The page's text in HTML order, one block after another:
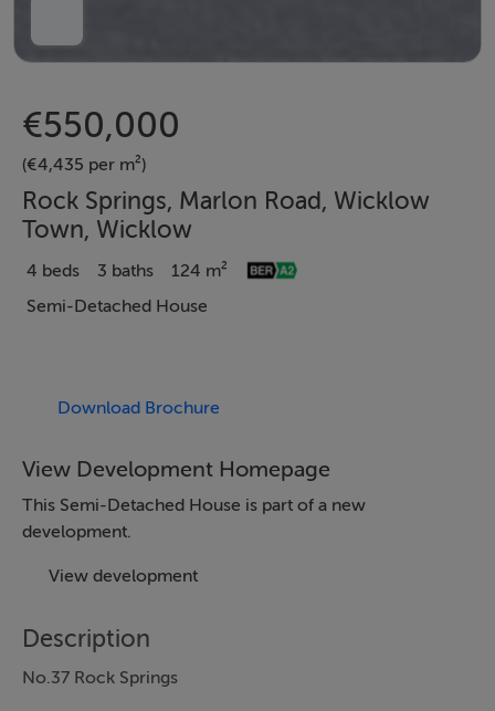
€550,000
(€4,435 per m²)
Rock Springs, Marlon Road, Wicklow
Town, Wicklow
4 beds 3 baths
124 m²
Semi-Detached House
Download Brochure
View Development Homepage
This Semi-Detached House is part of a new
development.
View development
Description
No.37 Rock Springs